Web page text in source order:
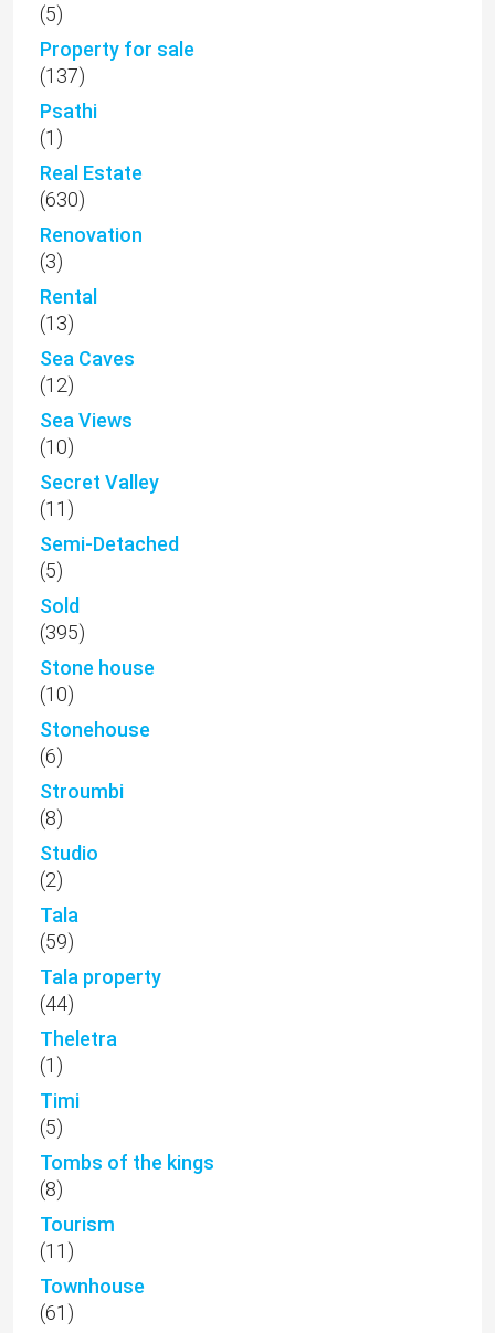
(5)
Property for sale
(137)
Psathi
(1)
Real Estate
(630)
Renovation
(3)
Rental
(13)
Sea Caves
(12)
Sea Views
(10)
Secret Valley
(11)
Semi-Detached
(5)
Sold
(395)
Stone house
(10)
Stonehouse
(6)
Stroumbi
(8)
Studio
(2)
Tala
(59)
Tala property
(44)
Theletra
(1)
Timi
(5)
Tombs of the kings
(8)
Tourism
(11)
Townhouse
(61)